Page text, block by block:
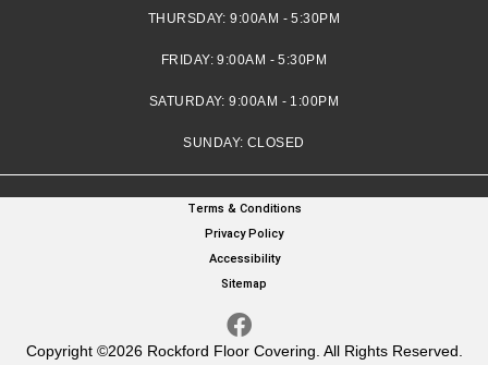
THURSDAY:9:00AM - 5:30PM
FRIDAY:9:00AM - 5:30PM
SATURDAY:9:00AM - 1:00PM
SUNDAY: CLOSED
Copyright ©2026 Rockford Floor Covering. All Rights Reserved.
Terms & Conditions
Privacy Policy
Accessibility
Sitemap